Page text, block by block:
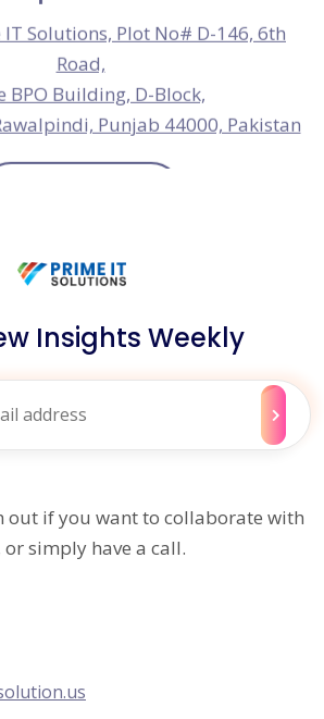
View on Map
Insights Weekly
out if you want to collaborate with
or simply have a call.